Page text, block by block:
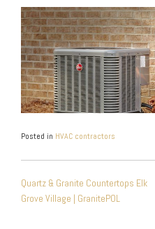
Posted in HVAC contractors
NAVIGATION
Quartz & Granite Countertops Elk
Grove Village | GranitePOL